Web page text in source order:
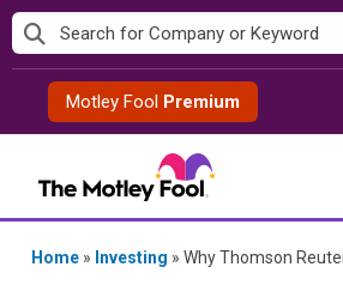
Skip
to
contentMotley Fool Premium
Home » Investing » Why Thomson Reuters Corporation